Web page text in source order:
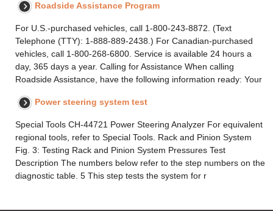
Roadside Assistance Program
For U.S.-purchased vehicles, call 1-800-243-8872. (Text
Telephone (TTY): 1-888-889-2438.) For Canadian-purchased
vehicles, call 1-800-268-6800. Service is available 24 hours a
day, 365 days a year. Calling for Assistance When calling
Roadside Assistance, have the following information ready: Your
Power steering system test
Special Tools CH-44721 Power Steering Analyzer For equivalent
regional tools, refer to Special Tools. Rack and Pinion System
Fig. 3: Testing Rack and Pinion System Pressures Test
Description The numbers below refer to the step numbers on the
diagnostic table. 5 This step tests the system for r